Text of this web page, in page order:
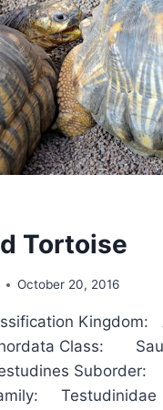
Tortoise
October 20, 2016
Kingdom:
Class:
Testudinidae